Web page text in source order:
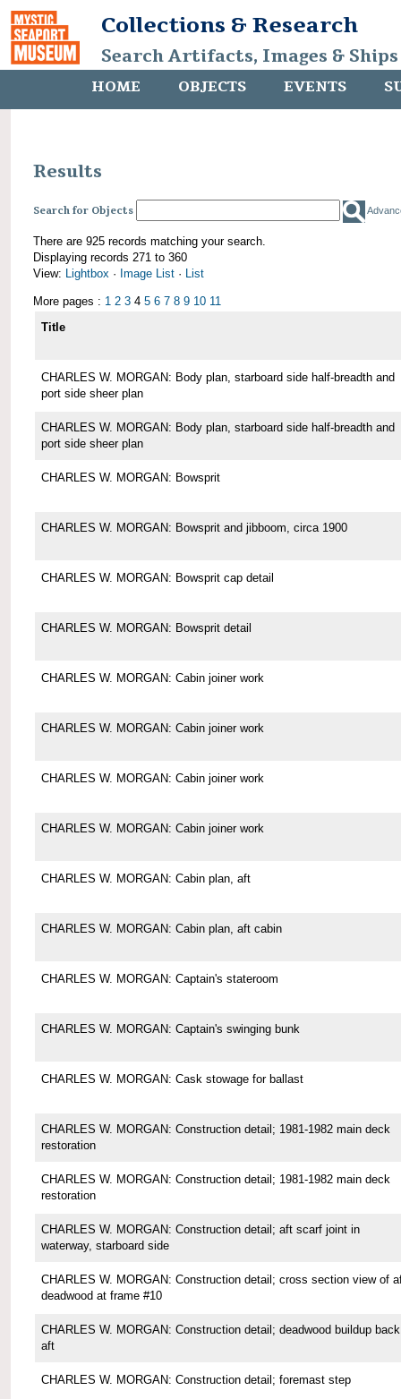
Collections & Research
Search Artifacts, Images &
HOME OBJECTS EVENTS
Results
Search for Objects
There are 925 records matching your search.
Displaying records 271 to 360
View: Lightbox · Image List · List
More pages : 1 2 3 4 5 6 7 8 9 10 11
Title
CHARLES W. MORGAN: Body plan, starboard side half-breadth and
port side sheer plan
CHARLES W. MORGAN: Body plan, starboard side half-breadth and
port side sheer plan
CHARLES W. MORGAN: Bowsprit
CHARLES W. MORGAN: Bowsprit and jibboom, circa 1900
CHARLES W. MORGAN: Bowsprit cap detail
CHARLES W. MORGAN: Bowsprit detail
CHARLES W. MORGAN: Cabin joiner work
CHARLES W. MORGAN: Cabin joiner work
CHARLES W. MORGAN: Cabin joiner work
CHARLES W. MORGAN: Cabin joiner work
CHARLES W. MORGAN: Cabin plan, aft
CHARLES W. MORGAN: Cabin plan, aft cabin
CHARLES W. MORGAN: Captain's stateroom
CHARLES W. MORGAN: Captain's swinging bunk
CHARLES W. MORGAN: Cask stowage for ballast
CHARLES W. MORGAN: Construction detail; 1981-1982 main deck
restoration
CHARLES W. MORGAN: Construction detail; 1981-1982 main deck
restoration
CHARLES W. MORGAN: Construction detail; aft scarf joint in
waterway, starboard side
CHARLES W. MORGAN: Construction detail; cross section view of
deadwood at frame #10
CHARLES W. MORGAN: Construction detail; deadwood buildup back
aft
CHARLES W. MORGAN: Construction detail; foremast step